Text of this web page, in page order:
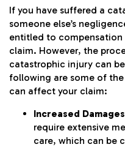
If you have suffered a
someone else’s
entitled to
claim. However, the
catastrophic injury can
following are some of
can affect your claim:
Increased
require extensive
care, which can be